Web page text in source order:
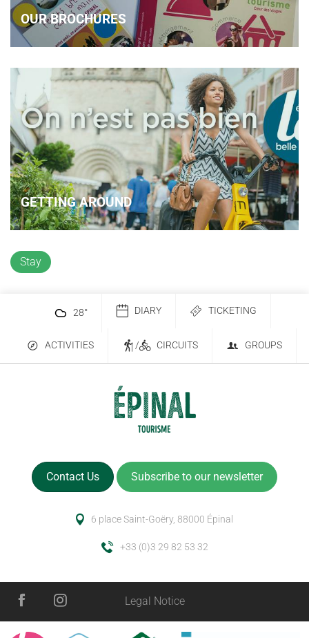
OUR BROCHURES
GETTING AROUND
Stay
28° DIARY TICKETING
ACTIVITIES / CIRCUITS GROUPS
Contact Us Subscribe to our newsletter
6 place Saint-Goëry, 88000 Épinal
+33 (0)3 29 82 53 32
Legal Notice